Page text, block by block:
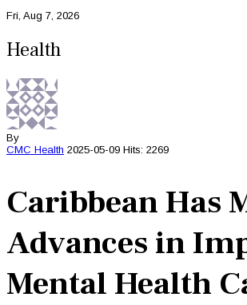
Fri, Aug 7, 2026
Health
By
CMC Health 2025-05-09 Hits: 2269
Caribbean Has
Advances in
Mental Health